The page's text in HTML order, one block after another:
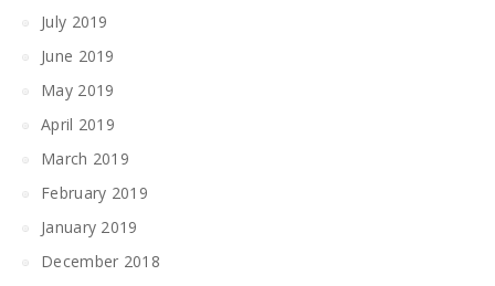
July 2019
June 2019
May 2019
April 2019
March 2019
February 2019
January 2019
December 2018